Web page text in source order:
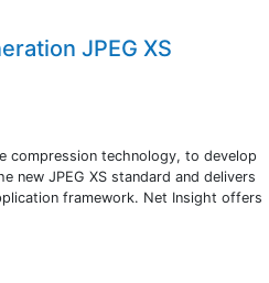
JPEG XS
compression technology, to develop
new JPEG XS standard and delivers
framework. Net Insight offers